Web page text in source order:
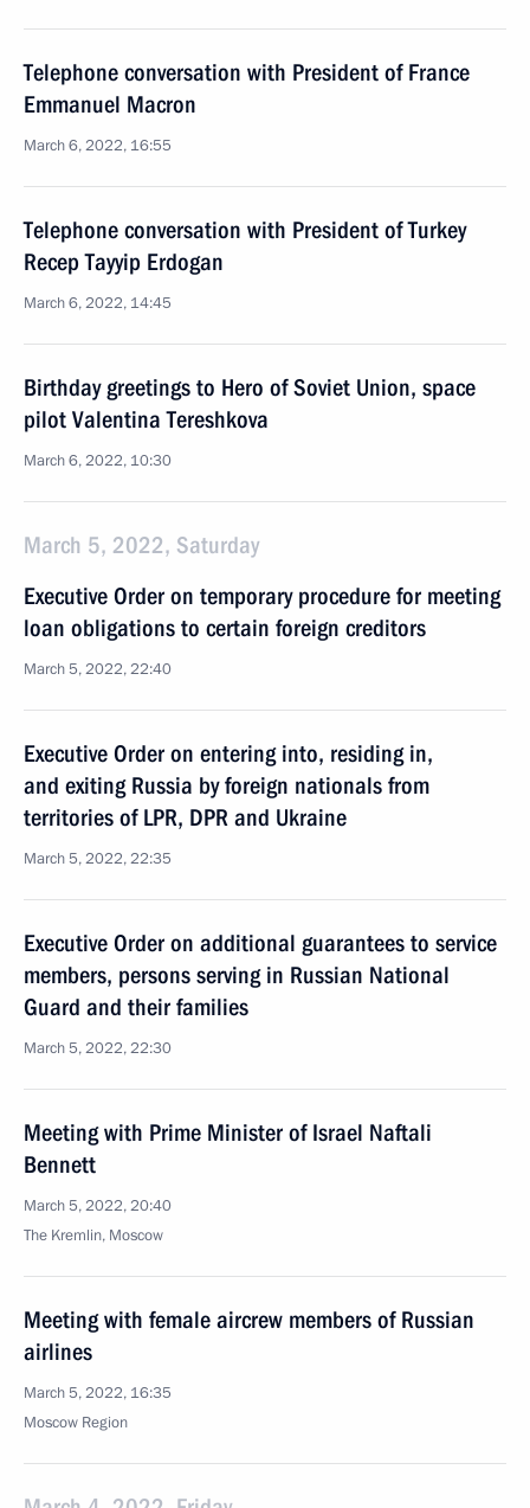
Telephone conversation with President of France
Emmanuel Macron
March 6, 2022, 16:55
Telephone conversation with President of Turkey
Recep Tayyip Erdogan
March 6, 2022, 14:45
Birthday greetings to Hero of Soviet Union, space
pilot Valentina Tereshkova
March 6, 2022, 10:30
March 5, 2022, Saturday
Executive Order on temporary procedure for meeting
loan obligations to certain foreign creditors
March 5, 2022, 22:40
Executive Order on entering into, residing in,
and exiting Russia by foreign nationals from
territories of LPR, DPR and Ukraine
March 5, 2022, 22:35
Executive Order on additional guarantees to service
members, persons serving in Russian National
Guard and their families
March 5, 2022, 22:30
Meeting with Prime Minister of Israel Naftali
Bennett
March 5, 2022, 20:40
The Kremlin, Moscow
Meeting with female aircrew members of Russian
airlines
March 5, 2022, 16:35
Moscow Region